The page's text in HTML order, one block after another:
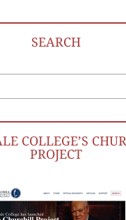
SEARCH
COLLEGE’S
PROJECT